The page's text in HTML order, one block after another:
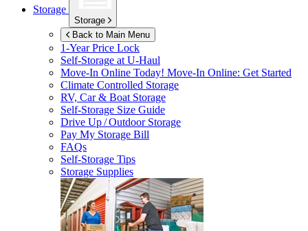
Storage
Storage
Back to Main Menu
1-Year Price Lock
Self-Storage atU-Haul
Move-In Online Today! Move-In Online: Get Started
Climate Controlled Storage
RV, Car & Boat Storage
Self-Storage Size Guide
Drive Up / Outdoor Storage
Pay My Storage Bill
FAQs
Self-Storage Tips
Storage Supplies